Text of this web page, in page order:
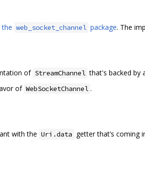
the web_socket_channel package. The
of StreamChannel that's backed by
of WebSocketChannel .
with the Uri.data getter that’s coming